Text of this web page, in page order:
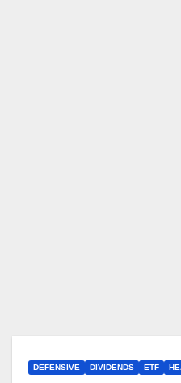
DEFENSIVE DIVIDENDS ETF